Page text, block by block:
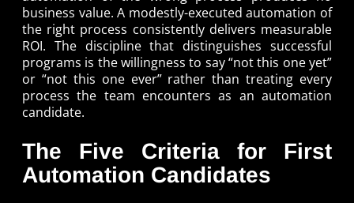
business value. A modestly-executed automation of
the right process consistently delivers measurable
ROI. The discipline that distinguishes successful
programs is the willingness to say “not this one yet”
or “not this one ever” rather than treating every
process the team encounters as an automation
candidate.
The Five Criteria for First
Automation Candidates